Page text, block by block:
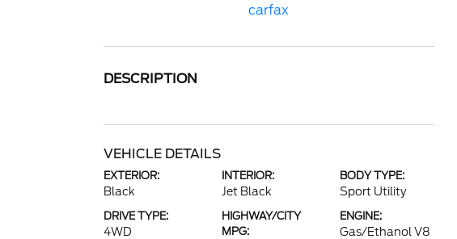
DESCRIPTION
VEHICLE DETAILS
EXTERIOR:
Black
INTERIOR:
Jet Black
BODY TYPE:
Sport Utility
DRIVE TYPE:
4WD
HIGHWAY/CITY
MPG:
ENGINE:
Gas/Ethanol V8